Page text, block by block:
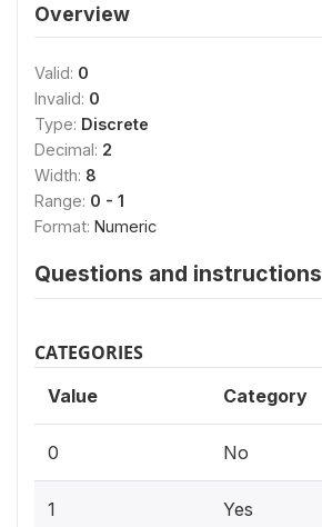
Overview
Valid: 0
Invalid: 0
Type: Discrete
Decimal: 2
Width: 8
Range: 0 - 1
Format: Numeric
Questions and instructions
CATEGORIES
Value Category
0 No
1 Yes